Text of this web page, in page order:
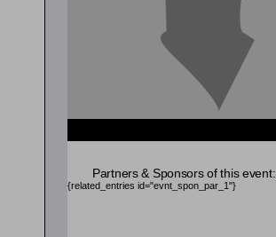
Partners & Sponsors of this event:
{related_entries id="evnt_spon_par_1"}